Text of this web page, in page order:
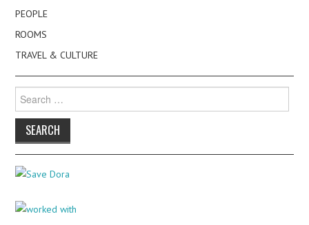
PEOPLE
ROOMS
TRAVEL & CULTURE
for: